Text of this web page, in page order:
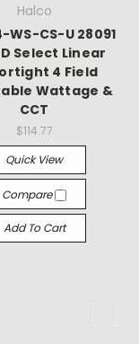
Halco
WS-CS-U 28091
Select Linear
4 Field
Wattage &
CCT
$114.77
Quick View
Compare
Add To Cart